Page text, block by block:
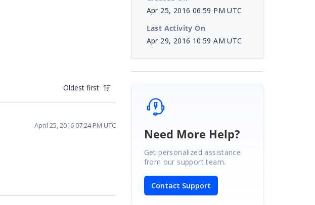
Oldest first
April 25, 2016 07:24 PM UTC
Apr 25, 2016 06:59 PM UTC
Last Activity On
Apr 29, 2016 10:59 AM UTC
Need More Help?
Get personalized assistance
from our support team.
Contact Support